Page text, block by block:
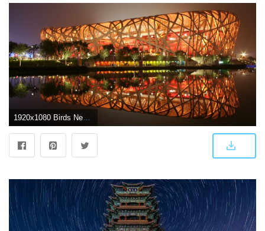
1920x1080 Birds Nest Stadium Beijing China 23291 HD wallpaper